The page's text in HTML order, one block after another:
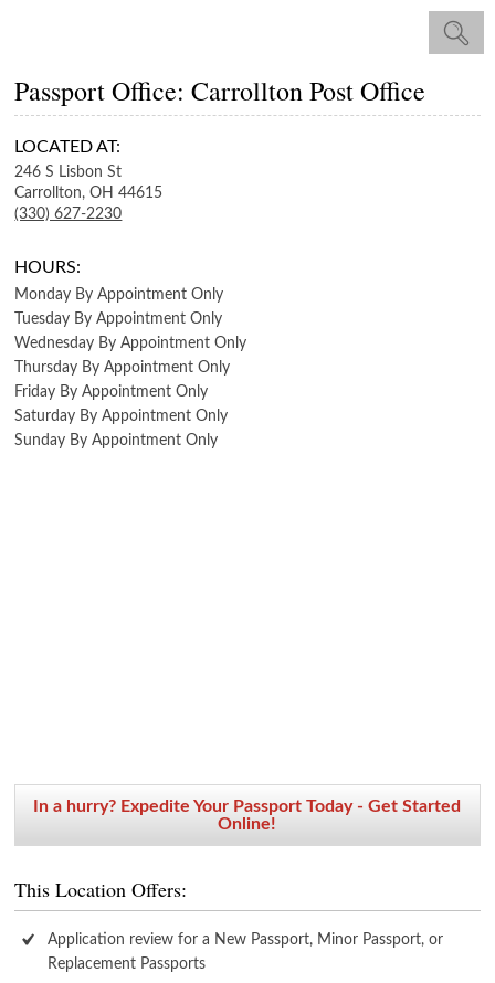
Passport Office: Carrollton Post Office
LOCATED AT:
246 S Lisbon St
Carrollton, OH 44615
(330) 627-2230
HOURS:
Monday By Appointment Only
Tuesday By Appointment Only
Wednesday By Appointment Only
Thursday By Appointment Only
Friday By Appointment Only
Saturday By Appointment Only
Sunday By Appointment Only
In a hurry? Expedite Your Passport Today - Get Started
Online!
This Location Offers:
Application review for a New Passport, Minor Passport, or
Replacement Passports